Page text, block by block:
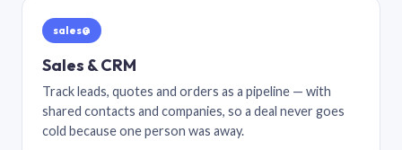
sales@
Sales & CRM
Track leads, quotes and orders as a pipeline — with
shared contacts and companies, so a deal never goes
cold because one person was away.